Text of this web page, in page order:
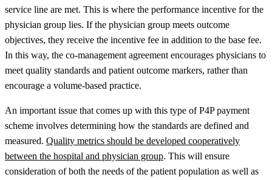
service line are met. This is where the performance incentive for the
physician group lies. If the physician group meets outcome
objectives, they receive the incentive fee in addition to the base fee.
In this way, the co-management agreement encourages physicians to
meet quality standards and patient outcome markers, rather than
encourage a volume-based practice.
An important issue that comes up with this type of P4P payment
scheme involves determining how the standards are defined and
measured. Quality metrics should be developed cooperatively
between the hospital and physician group. This will ensure
consideration of both the needs of the patient population as well as